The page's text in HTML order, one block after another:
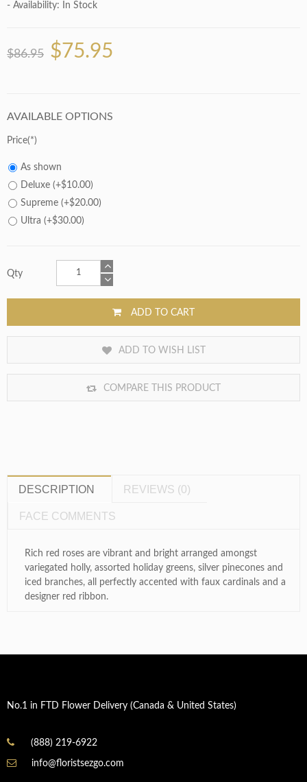
- Availability: In Stock
$86.95 $75.95
AVAILABLE OPTIONS
Price
As shown
Deluxe (+$10.00)
Supreme (+$20.00)
Ultra (+$30.00)
Qty
ADD TO CART
ADD TO WISH LIST
COMPARE THIS PRODUCT
DESCRIPTION REVIEWS (0)
FACE COMMENTS
Rich red roses are vibrant and bright arranged amongst
variegated holly, assorted holiday greens, silver pinecones and
iced branches, all perfectly accented with faux cardinals and a
designer red ribbon.
No.1 in FTD Flower Delivery (Canada & United States)
(888) 219-6922
info@floristsezgo.com